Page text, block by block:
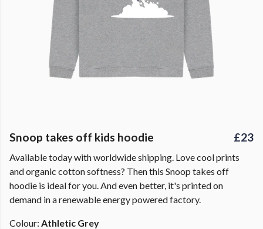
Snoop takes off kids hoodie £23
Available today with worldwide shipping. Love cool prints
and organic cotton softness? Then this Snoop takes off
hoodie is ideal for you. And even better, it's printed on
demand in a renewable energy powered factory.
Colour: Athletic Grey